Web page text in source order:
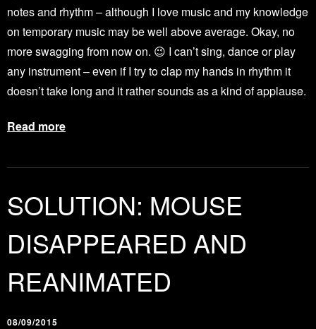
notes and rhythm – although I love music and my knowledge
on temporary music may be well above average. Okay, no
more swagging from now on. 😉 I can’t sing, dance or play
any instrument – even if I try to clap my hands in rhythm it
doesn’t take long and it rather sounds as a kind of applause.
Read more
SOLUTION: MOUSE
DISAPPEARED AND
REANIMATED
08/09/2015